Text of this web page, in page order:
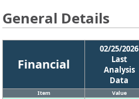
General Details
Financial
02/25/2026
Last
Analysis
Data
Item Value